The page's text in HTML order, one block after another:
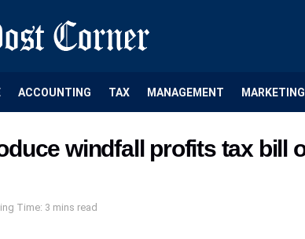
ACCOUNTING TAX MANAGEMENT MARKETING
windfall profits tax bill
Time: 3 mins read